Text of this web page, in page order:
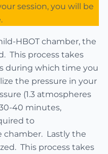
session, you will be
HBOT chamber, the
This process takes
during which time you
the pressure in your
(1.3 atmospheres
40 minutes,
to
chamber. Lastly the
This process takes